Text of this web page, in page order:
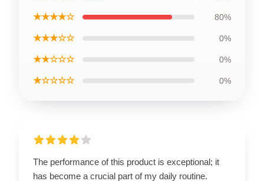
★★★★☆ 80%
★★★☆☆ 0%
★★☆☆☆ 0%
★☆☆☆☆ 0%
The performance of this product is exceptional; it
has become a crucial part of my daily routine.